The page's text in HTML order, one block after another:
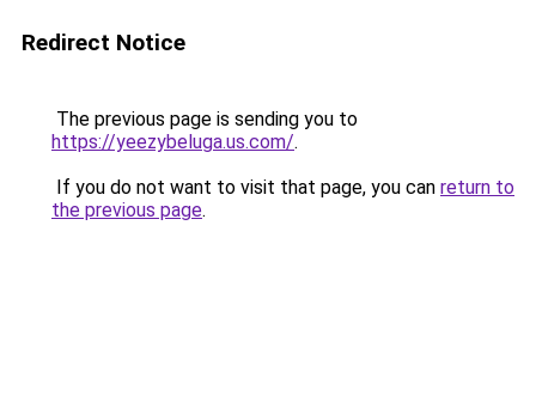
Redirect Notice
The previous page is sending you to
https://yeezybeluga.us.com/.
If you do not want to visit that page, you can return to
the previous page.